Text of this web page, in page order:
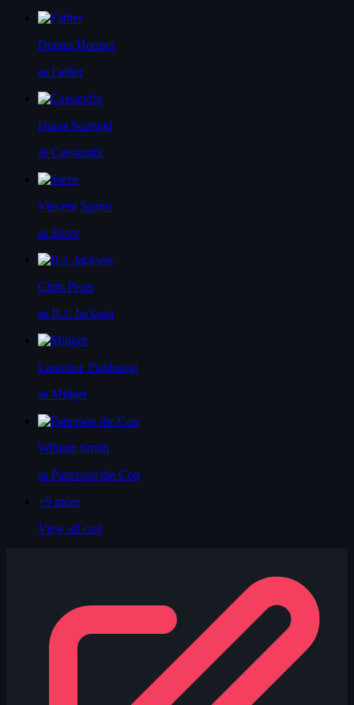
Dennis Hopper
as Father
Diana Scarwid
as Cassandra
Vincent Spano
as Steve
Chris Penn
as B.J. Jackson
Laurence Fishburne
as Midget
William Smith
as Patterson the Cop
+9 more
View all cast